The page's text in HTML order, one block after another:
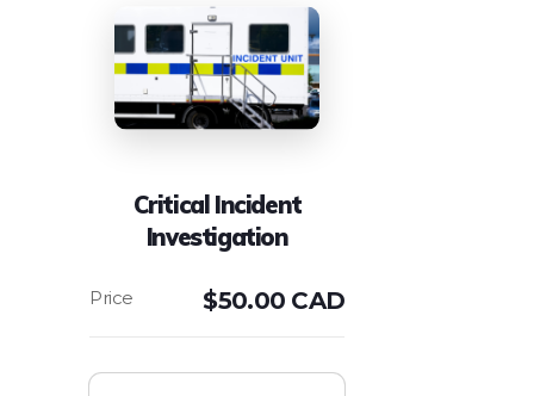
Critical Incident
Investigation
$50.00 CAD